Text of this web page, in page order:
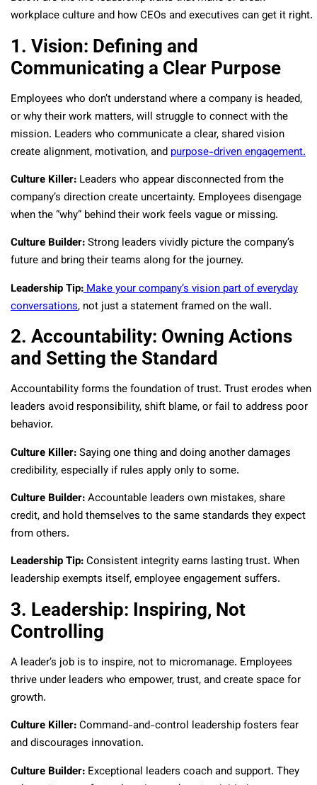
workplace culture and how CEOs and executives can get it right.
1. Vision: Defining and
Communicating a Clear Purpose
Employees who don’t understand where a company is headed,
or why their work matters, will struggle to connect with the
mission. Leaders who communicate a clear, shared vision
create alignment, motivation, and purpose-driven engagement.
Culture Killer: Leaders who appear disconnected from the
company’s direction create uncertainty. Employees disengage
when the “why” behind their work feels vague or missing.
Culture Builder:Strong leaders vividly picture the company’s
future and bring their teams along for the journey.
Leadership Tip:Make your company’s vision part of everyday
conversations, not just a statement framed on the wall.
2. Accountability: Owning Actions
and Setting the Standard
Accountability forms the foundation of trust. Trust erodes when
leaders avoid responsibility, shift blame, or fail to address poor
behavior.
Culture Killer:Saying one thing and doing another damages
credibility, especially if rules apply only to some.
Culture Builder:Accountable leaders own mistakes, share
credit, and hold themselves to the same standards they expect
from others.
Leadership Tip:Consistent integrity earns lasting trust. When
leadership exempts itself, employee engagement suffers.
3. Leadership: Inspiring, Not
Controlling
A leader’s job is to inspire, not to micromanage. Employees
thrive under leaders who empower, trust, and create space for
growth.
Culture Killer:Command-and-control leadership fosters fear
and discourages innovation.
Culture Builder: Exceptional leaders coach and support. They